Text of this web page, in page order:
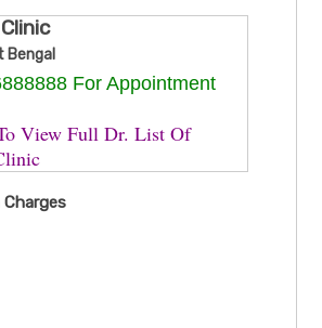
Bengal
For Appointment
View Full Dr. List Of